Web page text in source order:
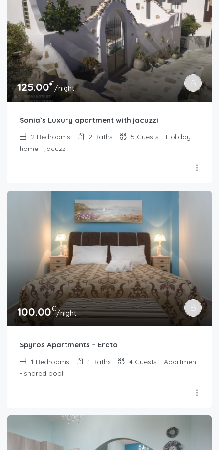
125.00€/night
Sonia`s Luxury apartment with jacuzzi
2 Bedrooms 2 Baths 5 Guests
Holiday
home - jacuzzi
100.00€/night
Spyros Apartments – Erato
1 Bedrooms 1 Baths 4 Guests
Apartment
- shared pool